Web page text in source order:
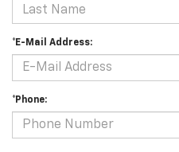
*E-Mail Address:
*Phone: